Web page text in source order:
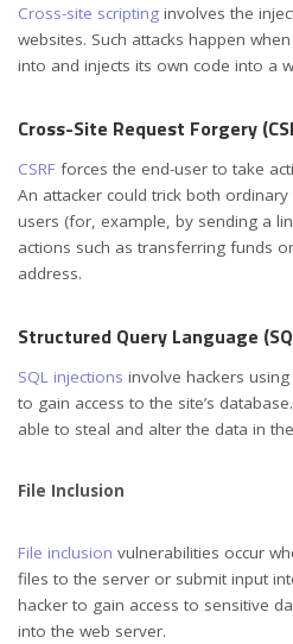
Cross-site scripting involves the
websites. Such attacks happen
into and injects its own code into a
Cross-Site Request Forgery
CSRF forces the end-user to take
An attacker could trick both
users (for, example, by sending a
actions such as transferring funds
address.
Structured Query Language
SQL injections involve hackers
to gain access to the site’s
able to steal and alter the data in
File Inclusion
File inclusion vulnerabilities occur
files to the server or submit input
hacker to gain access to sensitive
into the web server.